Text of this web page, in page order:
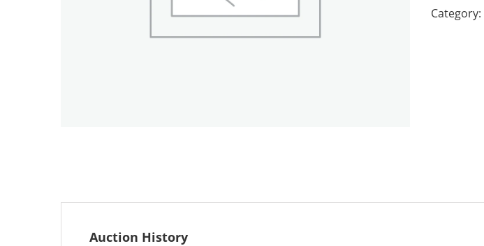
Category:
Auction History